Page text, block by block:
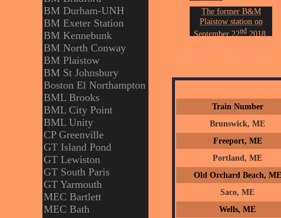
BM Durham-UNH
BM Exeter Station
BM Kennebunk
BM North Conway
BM Plaistow
BM St Johnsbury
Boston El Northampton
BML Brooks
BML City Point
BML Unity
CP Greenville
GT Island Pond
GT Lewiston
GT South Paris
GT Yarmouth
MEC Bartlett
MEC Bath
The former B&M
Plaistow station on
September 22nd 2018.
Train Number
Brunswick, ME
Freeport, ME
Portland, ME
Old Orchard Beach, ME
Saco, ME
Wells, ME